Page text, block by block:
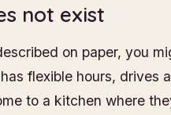
not exist
on paper, you
flexible hours, drives
to a kitchen where